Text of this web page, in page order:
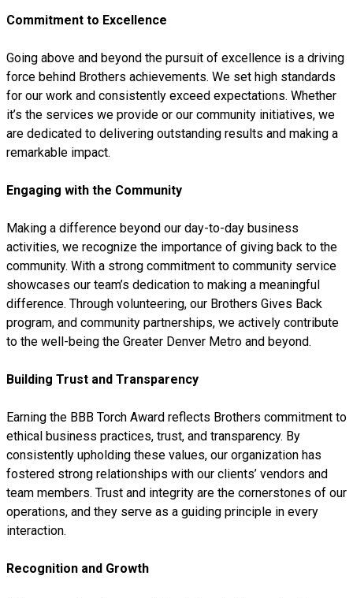
Commitment to Excellence
Going above and beyond the pursuit of excellence is a driving
force behind Brothers achievements. We set high standards
for our work and consistently exceed expectations. Whether
it’s the services we provide or our community initiatives, we
are dedicated to delivering outstanding results and making a
remarkable impact.
Engaging with the Community
Making a difference beyond our day-to-day business
activities, we recognize the importance of giving back to the
community. With a strong commitment to community service
showcases our team’s dedication to making a meaningful
difference. Through volunteering, our Brothers Gives Back
program, and community partnerships, we actively contribute
to the well-being the Greater Denver Metro and beyond.
Building Trust and Transparency
Earning the BBB Torch Award reflects Brothers commitment to
ethical business practices, trust, and transparency. By
consistently upholding these values, our organization has
fostered strong relationships with our clients’ vendors and
team members. Trust and integrity are the cornerstones of our
operations, and they serve as a guiding principle in every
interaction.
Recognition and Growth